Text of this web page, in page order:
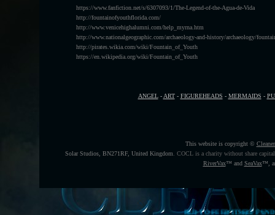
https://www.fanfiction.net/s/6307093/1/The-Legend-of-the-Agua-de-Vida
http://fountainofyouthflorida.com/
http://www.venicehighalumni.com/help_myrna.htm
http://www.nationalgeographic.com/archaeology-and-history/archaeology/
http://pirates.wikia.com/wiki/Fountain_of_Youth
https://en.wikipedia.org/wiki/Fountain_of_Youth
ANGEL- ART- FIGUREHEADS - MERMAIDS -
This website is copyright ©
Solar Studios, BN271RF, United Kingdom
COCL is a charity without share
RiverVax™ and SeaVax™,
HELP THE WORLD TO FEED ITSELF FUNDING CAMPAIGN